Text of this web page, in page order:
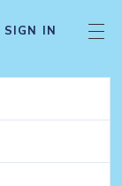
SIGN IN